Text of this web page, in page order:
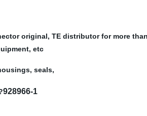
original, TE distributor for more
etc
seals,
928966-1